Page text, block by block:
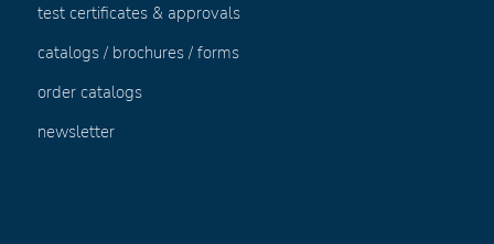
test certificates & approvals
catalogs / brochures / forms
order catalogs
newsletter